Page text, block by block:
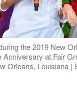
the 2019 New
Anniversary at Fair
Orleans, Louisiana |